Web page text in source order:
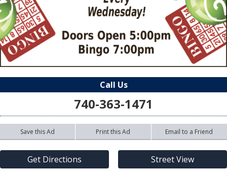
Call Us
740-363-1471
Save this Ad Print this Ad Email to a Friend
Get Directions Street View